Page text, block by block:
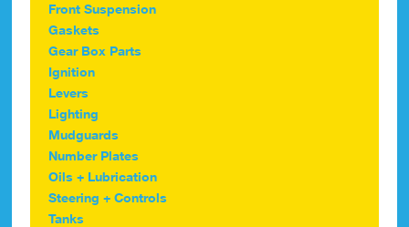
Front Suspension
Gaskets
Gear Box Parts
Ignition
Levers
Lighting
Mudguards
Number Plates
Oils + Lubrication
Steering + Controls
Tanks